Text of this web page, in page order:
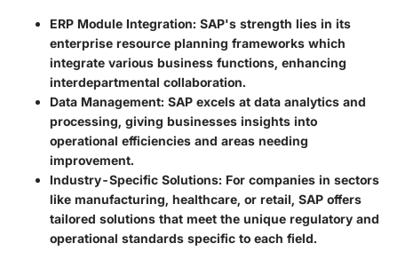
ERP Module Integration: SAP's strength lies in its
enterprise resource planning frameworks which
integrate various business functions, enhancing
interdepartmental collaboration.
Data Management: SAP excels at data analytics and
processing, giving businesses insights into
operational efficiencies and areas needing
improvement.
Industry-Specific Solutions: For companies in sectors
like manufacturing, healthcare, or retail, SAP offers
tailored solutions that meet the unique regulatory and
operational standards specific to each field.